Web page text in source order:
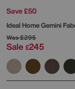
Save £50
Ideal HomeGemini
Was£295
Sale £245